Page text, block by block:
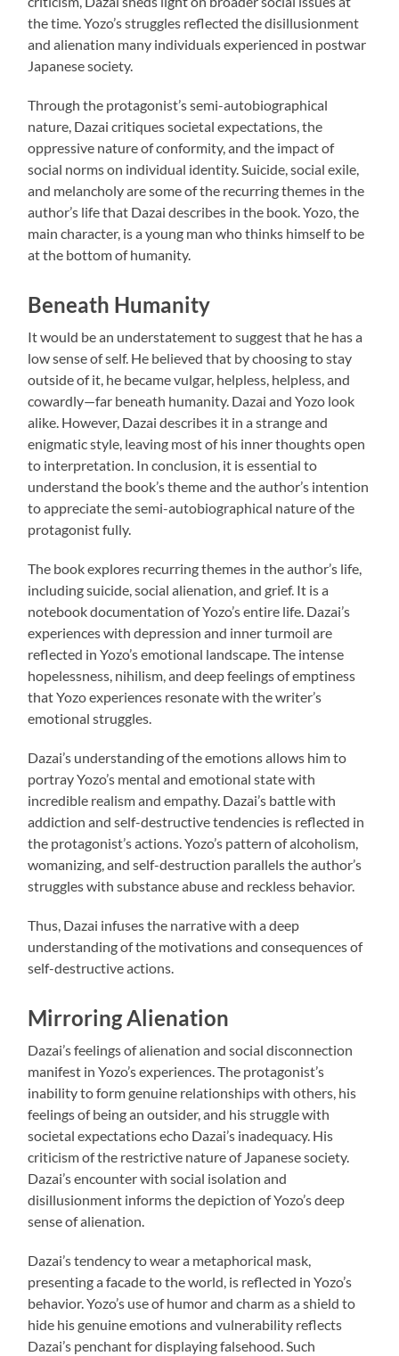
the time. Yozo’s struggles reflected the disillusionment
and alienation many individuals experienced in postwar
Japanese society.
Through the protagonist’s semi-autobiographical
nature, Dazai critiques societal expectations, the
oppressive nature of conformity, and the impact of
social norms on individual identity. Suicide, social exile,
and melancholy are some of the recurring themes in the
author’s life that Dazai describes in the book. Yozo, the
main character, is a young man who thinks himself to be
at the bottom of humanity.
Beneath Humanity
It would be an understatement to suggest that he has a
low sense of self. He believed that by choosing to stay
outside of it, he became vulgar, helpless, helpless, and
cowardly—far beneath humanity. Dazai and Yozo look
alike. However, Dazai describes it in a strange and
enigmatic style, leaving most of his inner thoughts open
to interpretation. In conclusion, it is essential to
understand the book’s theme and the author’s intention
to appreciate the semi-autobiographical nature of the
protagonist fully.
The book explores recurring themes in the author’s life,
including suicide, social alienation, and grief. It is a
notebook documentation of Yozo’s entire life. Dazai’s
experiences with depression and inner turmoil are
reflected in Yozo’s emotional landscape. The intense
hopelessness, nihilism, and deep feelings of emptiness
that Yozo experiences resonate with the writer’s
emotional struggles.
Dazai’s understanding of the emotions allows him to
portray Yozo’s mental and emotional state with
incredible realism and empathy. Dazai’s battle with
addiction and self-destructive tendencies is reflected in
the protagonist’s actions. Yozo’s pattern of alcoholism,
womanizing, and self-destruction parallels the author’s
struggles with substance abuse and reckless behavior.
Thus, Dazai infuses the narrative with a deep
understanding of the motivations and consequences of
self-destructive actions.
Mirroring Alienation
Dazai’s feelings of alienation and social disconnection
manifest in Yozo’s experiences. The protagonist’s
inability to form genuine relationships with others, his
feelings of being an outsider, and his struggle with
societal expectations echo Dazai’s inadequacy. His
criticism of the restrictive nature of Japanese society.
Dazai’s encounter with social isolation and
disillusionment informs the depiction of Yozo’s deep
sense of alienation.
Dazai’s tendency to wear a metaphorical mask,
presenting a facade to the world, is reflected in Yozo’s
behavior. Yozo’s use of humor and charm as a shield to
hide his genuine emotions and vulnerability reflects
Dazai’s penchant for displaying falsehood. Such